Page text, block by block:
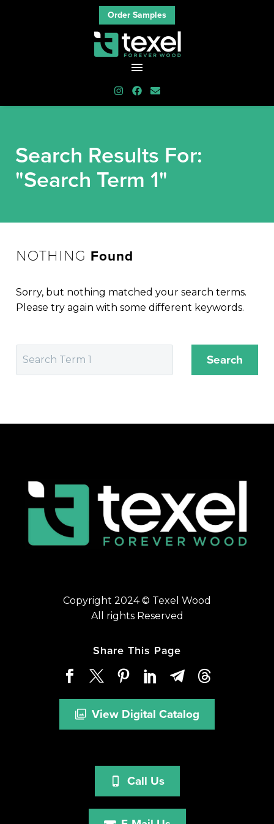
Order Samples
Search Results For:
"Search Term 1"
NOTHING Found
Sorry, but nothing matched your search terms.
Please try again with some different keywords.
Search
Copyright 2024 © Texel Wood
All rights Reserved
Share This Page
View Digital Catalog
Call Us